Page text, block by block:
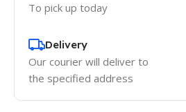
To pick up today
Delivery
Our courier will deliver to
the specified address